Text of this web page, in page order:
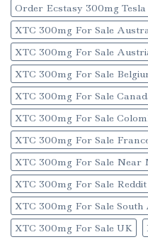
Order Ecstasy 300mg Tesla
XTC 300mg For Sale
XTC 300mg For Sale
XTC 300mg For Sale
XTC 300mg For Sale
XTC 300mg For Sale
XTC 300mg For Sale
XTC 300mg For Sale Near
XTC 300mg For Sale Reddit
XTC 300mg For Sale South
XTC 300mg For Sale UK